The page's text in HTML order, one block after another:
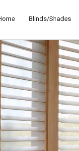
Blinds/Shades